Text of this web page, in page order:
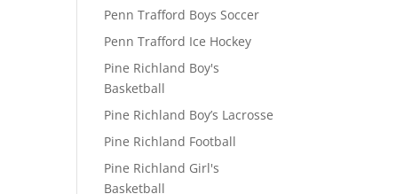
Penn Trafford Boys Soccer
Penn Trafford Ice Hockey
Pine Richland Boy's
Basketball
Pine Richland Boy’s Lacrosse
Pine Richland Football
Pine Richland Girl's
Basketball